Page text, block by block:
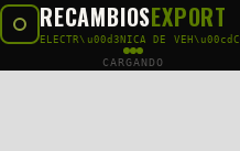
RECAMBIOSEXPORT
ELECTR\u00d3NICA DE
CARGANDO